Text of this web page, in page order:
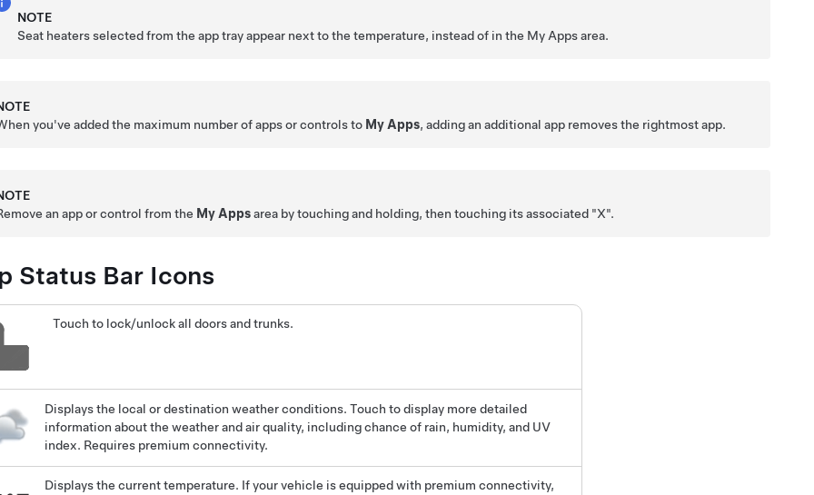
NOTE
Seat heaters selected from the app tray appear next to the temperature, instead of in the My Apps area.
you've added the maximum number of apps or controls to My Apps, adding an additional app removes the rightmost app.
an app or control from the My Appsarea by touching and holding, then touching its associated "X".
Status Bar Icons
Touch to lock/unlock all doors and trunks.
Displays the local or destination weather conditions. Touch to display more detailed
information about the weather and air quality, including chance of rain, humidity, and UV
index. Requires premium connectivity.
Displays the current temperature. If your vehicle is equipped with premium connectivity,